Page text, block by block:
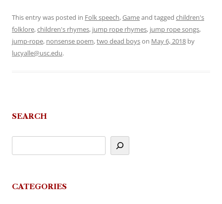
This entry was posted in Folk speech,Gameand tagged children's
folklore,children's rhymes, jump rope rhymes, jump rope songs,
jump-rope, nonsense poem,two dead boyson May 6, 2018 by
lucyalle@usc.edu.
SEARCH
CATEGORIES